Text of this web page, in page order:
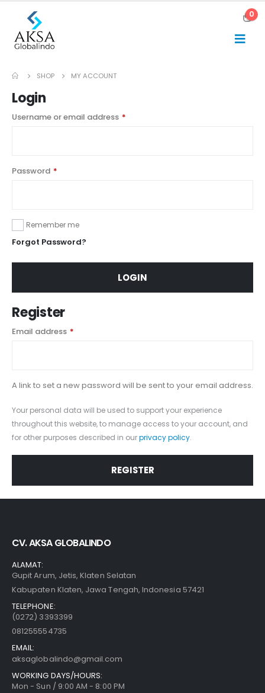
0
SHOP MY ACCOUNT
Login
Username or email address *
Password *
Remember me
Forgot Password?
LOGIN
Register
Email address *
A link to set a new password will be sent to your email address.
Your personal data will be used to support your experience
throughout this website, to manage access to your account, and
for other purposes described in ourprivacy policy.
REGISTER
CV. AKSA GLOBALINDO
ALAMAT:
Gupit Arum, Jetis, Klaten Selatan
Kabupaten Klaten, Jawa Tengah, Indonesia 57421
TELEPHONE:
(0272) 3393399
081255554735
EMAIL:
aksaglobalindo@gmail.com
WORKING DAYS/HOURS:
Mon - Sun / 9:00 AM - 8:00 PM